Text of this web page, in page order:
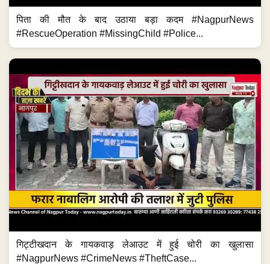
पिता की मौत के बाद उठाया बड़ा कदम #NagpurNews
#RescueOperation #MissingChild #Police...
गिट्टीखदान के गायकवाड़ लेआउट में हुई चोरी का खुलासा
#NagpurNews #CrimeNews #TheftCase...